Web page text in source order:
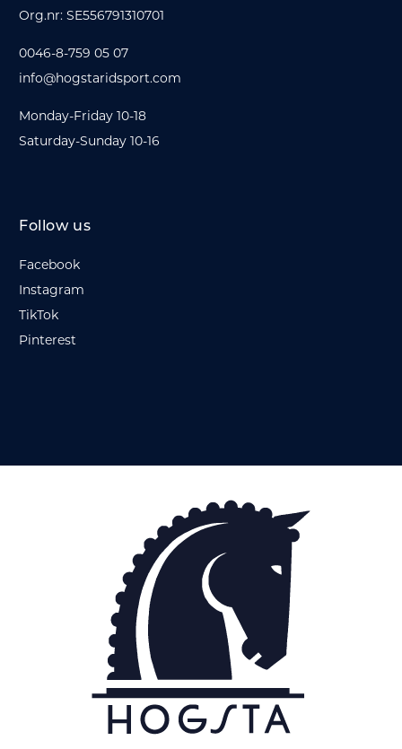
Org.nr: SE556791310701
0046-8-759 05 07
info@hogstaridsport.com
Monday-Friday 10-18
Saturday-Sunday 10-16
Follow us
Facebook
Instagram
TikTok
Pinterest